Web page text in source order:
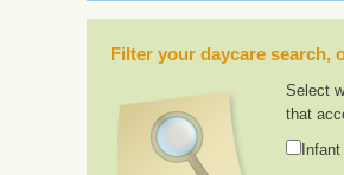
Filter your daycare
Select
that